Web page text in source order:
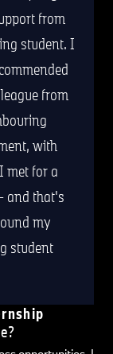
from
student. I
from
with
met for a
and that's
my
student